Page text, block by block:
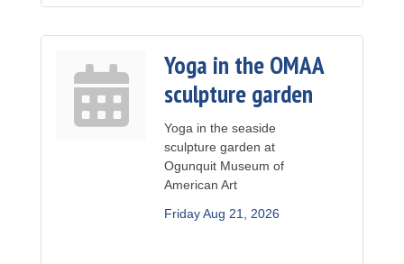
Yoga in the OMAA
sculpture garden
Yoga in the seaside
sculpture garden at
Ogunquit Museum of
American Art
Friday Aug 21, 2026